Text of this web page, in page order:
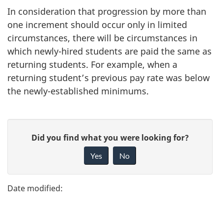
In consideration that progression by more than
one increment should occur only in limited
circumstances, there will be circumstances in
which newly-hired students are paid the same as
returning students. For example, when a
returning student’s previous pay rate was below
the newly-established minimums.
g
e
e
Did you find what you were looking for?
Yes No